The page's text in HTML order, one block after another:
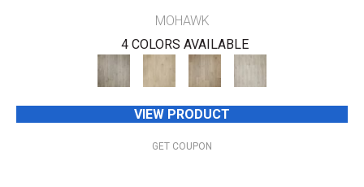
MOHAWK
4 COLORS AVAILABLE
VIEW PRODUCT
GET COUPON